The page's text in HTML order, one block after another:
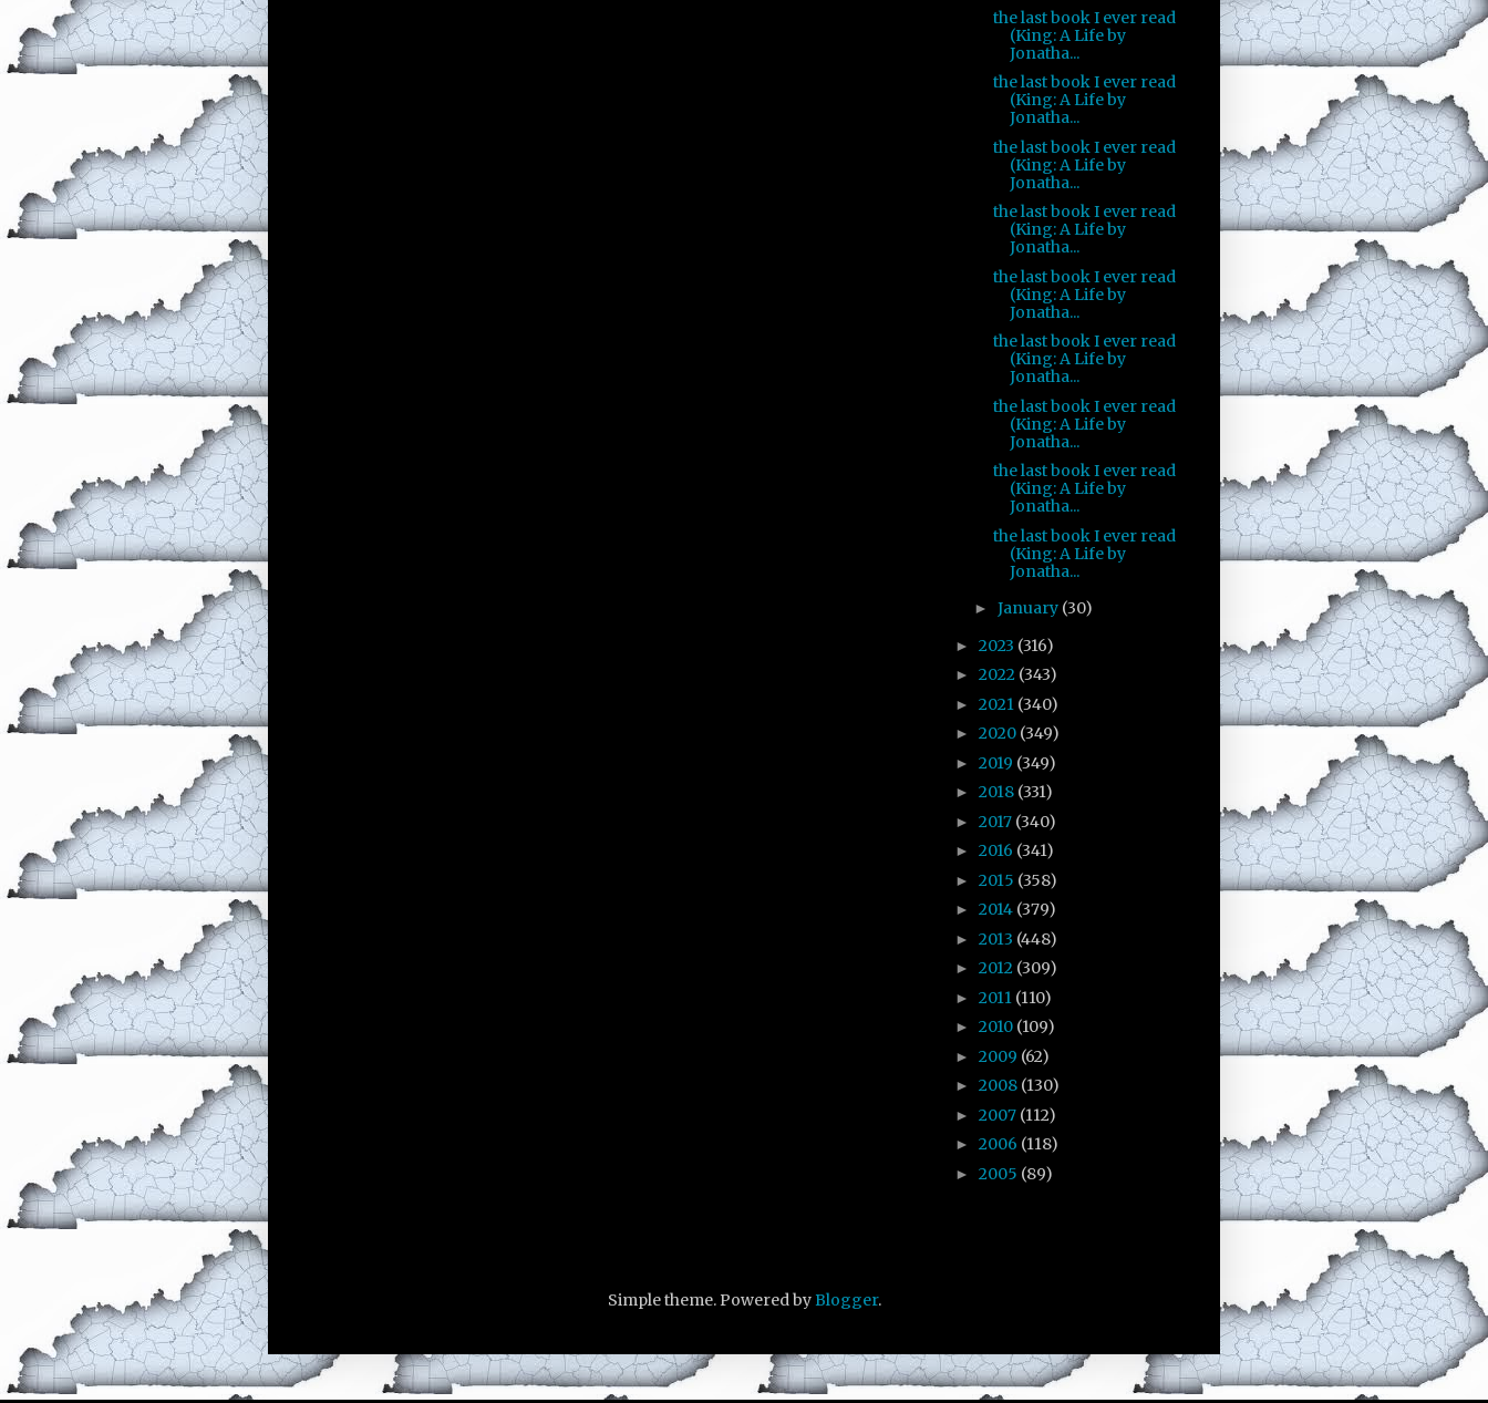
the last book I ever read
(King: A Life by
Jonatha...
the last book I ever read
(King: A Life by
Jonatha...
the last book I ever read
(King: A Life by
Jonatha...
the last book I ever read
(King: A Life by
Jonatha...
the last book I ever read
(King: A Life by
Jonatha...
the last book I ever read
(King: A Life by
Jonatha...
the last book I ever read
(King: A Life by
Jonatha...
the last book I ever read
(King: A Life by
Jonatha...
the last book I ever read
(King: A Life by
Jonatha...
► January (30)
► 2023 (316)
► 2022 (343)
► 2021 (340)
► 2020 (349)
► 2019 (349)
► 2018 (331)
► 2017 (340)
► 2016 (341)
► 2015 (358)
► 2014 (379)
► 2013 (448)
► 2012 (309)
► 2011 (110)
► 2010 (109)
► 2009 (62)
► 2008 (130)
► 2007 (112)
► 2006 (118)
► 2005 (89)
Simple theme. Powered byBlogger.